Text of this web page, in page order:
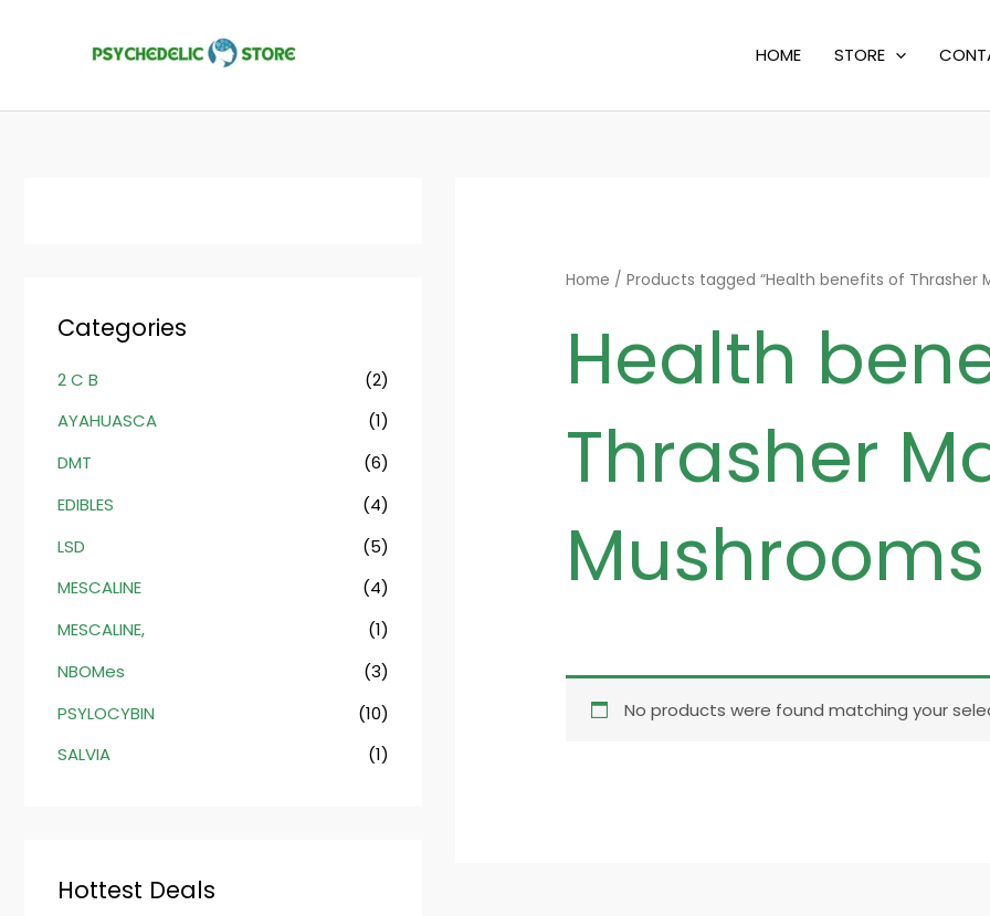
HOME STORE
Categories
2 C B
(2)
AYAHUASCA
(1)
DMT
(6)
EDIBLES
(4)
LSD
(5)
MESCALINE
(4)
MESCALINE,
(1)
NBOMes
(3)
PSYLOCYBIN
(10)
SALVIA
(1)
Hottest Deals
Home / Products tagged “Health benefits of Thrasher
Health
Thrasher
Mushrooms
No products were found matching your